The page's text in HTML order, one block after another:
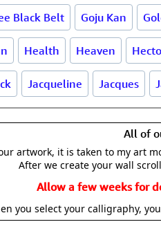
Black Belt Goju Kan
Health Heaven
Jacqueline Jacques
All of
artwork, it is taken to my art
After we create your wall
Allow a few weeks for
you select your calligraphy,